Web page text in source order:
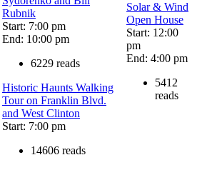
Rubnik
Start: 7:00 pm
End: 10:00 pm
6229 reads
Historic Haunts Walking
Tour on Franklin Blvd.
and West Clinton
Start: 7:00 pm
14606 reads
Solar & Wind
Open House
Start: 12:00
pm
End: 4:00 pm
5412
reads